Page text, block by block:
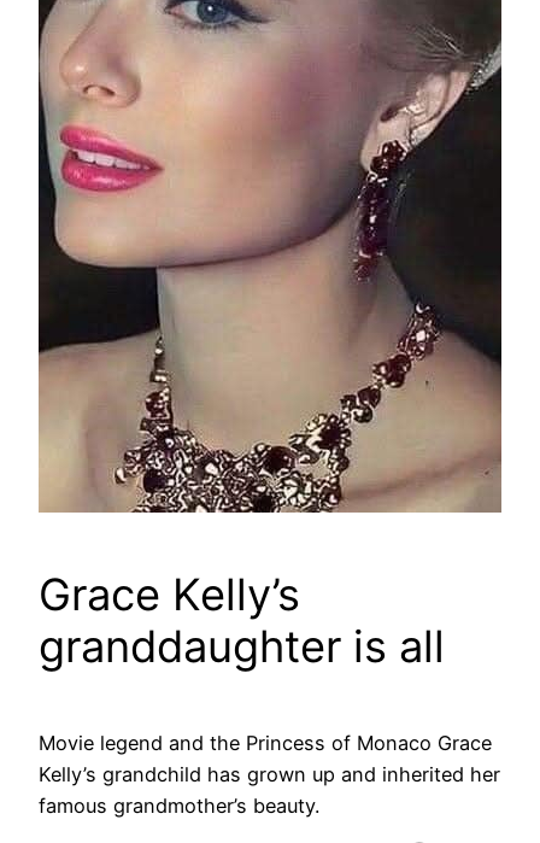
Grace Kelly’s
granddaughter is all
Movie legend and the Princess of Monaco Grace
Kelly’s grandchild has grown up and inherited her
famous grandmother’s beauty.